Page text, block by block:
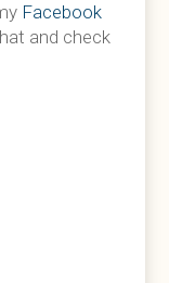
Facebook
and check